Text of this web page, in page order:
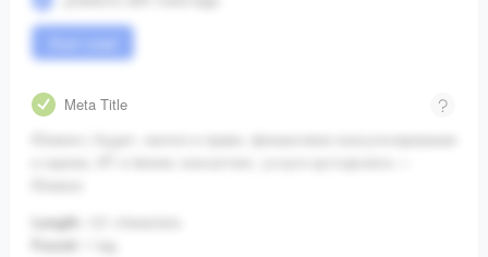
Meta Title
Юникон | Аудит, налоги и право, финансовое консультирование
Length:
Found: